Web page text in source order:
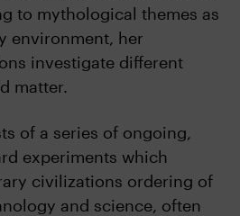
to mythological themes as
environment, her
investigate different
matter.
of a series of ongoing,
experiments which
civilizations ordering of
and science, often